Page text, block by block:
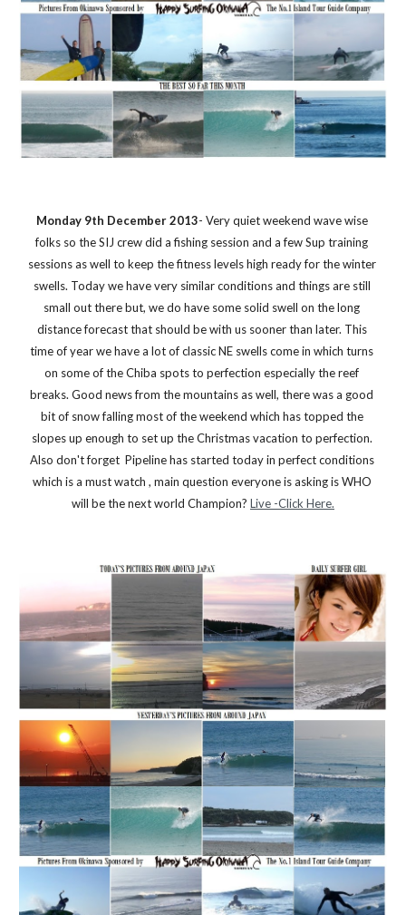
Monday 9th December 2013- Very quiet weekend wave wise
folks so the SIJ crew did a fishing session and a few Sup training
sessions as well to keep the fitness levels high ready for the winter
swells. Today we have very similar conditions and things are still
small out there but, we do have some solid swell on the long
distance forecast that should be with us sooner than later. This
time of year we have a lot of classic NE swells come in which turns
on some of the Chiba spots to perfection especially the reef
breaks. Good news from the mountains as well, there was a good
bit of snow falling most of the weekend which has topped the
slopes up enough to set up the Christmas vacation to perfection.
Also don't forget  Pipeline has started today in perfect conditions
which is a must watch , main question everyone is asking is WHO
will be the next world Champion? Live -Click Here.